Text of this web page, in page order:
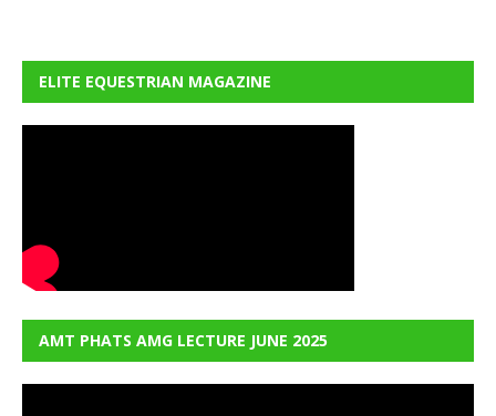
ELITE EQUESTRIAN MAGAZINE
AMT PHATS AMG LECTURE JUNE 2025